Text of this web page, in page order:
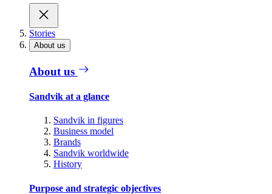
Stories
About us
About us
Sandvik at a glance
Sandvik in figures
Business model
Brands
Sandvik worldwide
History
Purpose and strategic objectives